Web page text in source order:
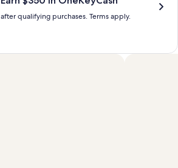
after qualifying purchases. Terms apply.